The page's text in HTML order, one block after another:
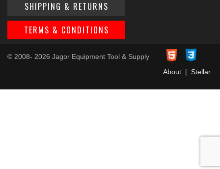
SHIPPING & RETURNS
TERMS & CONDITIONS
© 2008- 2026 Jagor Equipment Tool & Supply
About| Stellar